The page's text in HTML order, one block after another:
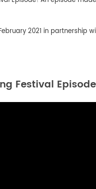
2021 in partnership
Festival Episode